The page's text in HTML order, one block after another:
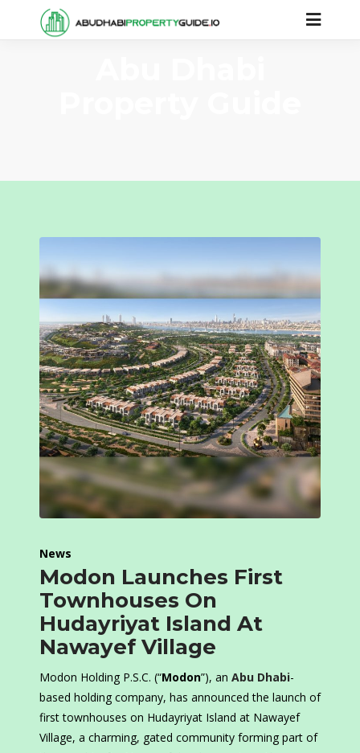
News
Modon Launches First
Townhouses On
Hudayriyat Island At
Nawayef Village
Modon Holding P.S.C. (“Modon”), an Abu Dhabi-
based holding company, has announced the launch of
first townhouses on Hudayriyat Island at Nawayef
Village, a charming, gated community forming part of